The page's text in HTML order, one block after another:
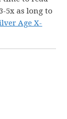
5x as long to
Age X-